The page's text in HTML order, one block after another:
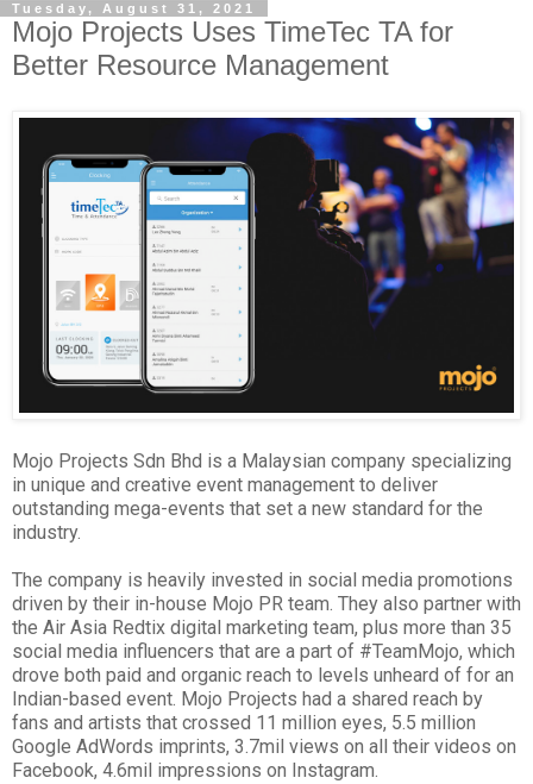
Tuesday, August 31, 2021
Mojo Projects Uses TimeTec TA for
Better Resource Management
Mojo Projects Sdn Bhd is a Malaysian company specializing
in unique and creative event management to deliver
outstanding mega-events that set a new standard for the
industry.
The company is heavily invested in social media promotions
driven by their in-house Mojo PR team. They also partner with
the Air Asia Redtix digital marketing team, plus more than 35
social media influencers that are a part of #TeamMojo, which
drove both paid and organic reach to levels unheard of for an
Indian-based event. Mojo Projects had a shared reach by
fans and artists that crossed 11 million eyes, 5.5 million
Google AdWords imprints, 3.7mil views on all their videos on
Facebook, 4.6mil impressions on Instagram.